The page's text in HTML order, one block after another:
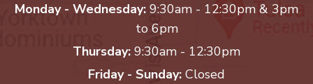
Monday - Wednesday: 9:30am - 12:30pm & 3pm
to 6pm
Thursday: 9:30am - 12:30pm
Friday - Sunday: Closed